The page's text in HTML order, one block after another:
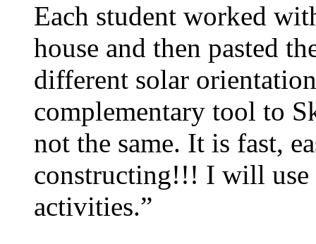
Each student worked
house and then pasted
different solar
complementary tool to
not the same. It is fast,
constructing!!! I will use
activities.”